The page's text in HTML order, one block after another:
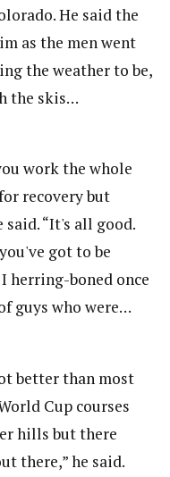
He said the
as the men went
the weather to be,
the skis…
work the whole
recovery but
said. “It's all good.
got to be
herring-boned once
guys who were…
better than most
Cup courses
hills but there
there,” he said.